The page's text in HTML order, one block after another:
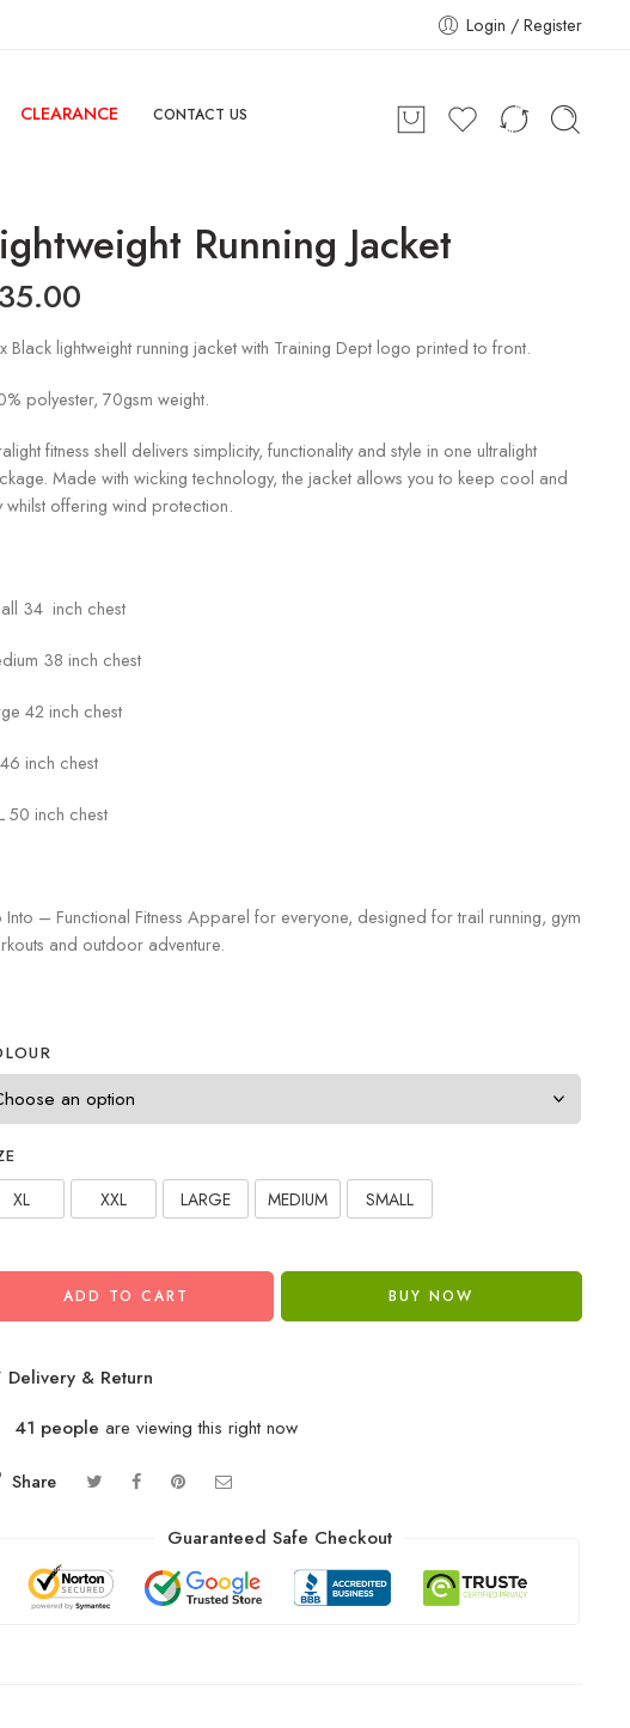
Login / Register
CLEARANCE CONTACT US
Running Jacket
35.00
Black lightweight running jacket with Training Dept logo printed to front.
polyester, 70gsm weight.
fitness shell delivers simplicity, functionality and style in one ultralight
Made with wicking technology, the jacket allows you to keep cool and
whilst offering wind protection.
34 inch chest
38 inch chest
42 inch chest
inch chest
50 inch chest
Into – Functional Fitness Apparel for everyone, designed for trail running, gym
and outdoor adventure.
XL XXL LARGE MEDIUM SMALL
ADD TO CART BUY NOW
Delivery & Return
41 people are viewing this right now
Share
Guaranteed Safe Checkout